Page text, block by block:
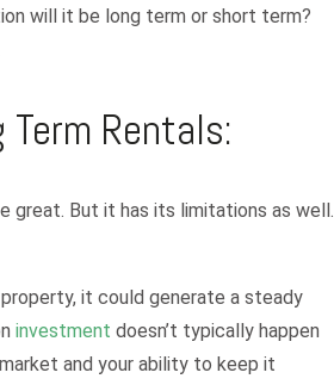
will it be long term or short term?
Term Rentals:
great. But it has its limitations as well.
it could generate a steady
investment doesn’t typically happen
and your ability to keep it